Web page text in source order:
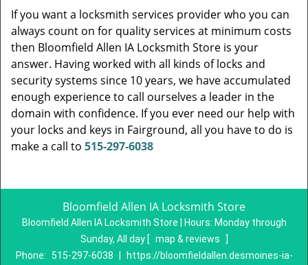
If you want a locksmith services provider who you can
always count on for quality services at minimum costs
then Bloomfield Allen IA Locksmith Store is your
answer. Having worked with all kinds of locks and
security systems since 10 years, we have accumulated
enough experience to call ourselves a leader in the
domain with confidence. If you ever need our help with
your locks and keys in Fairground, all you have to do is
make a call to 515-297-6038
Bloomfield Allen IA Locksmith Store
Bloomfield Allen IA Locksmith Store | Hours: Monday through
Sunday, All day [ map & reviews
]
Phone:
515-297-6038 https://bloomfieldallen.desmoines-ia-